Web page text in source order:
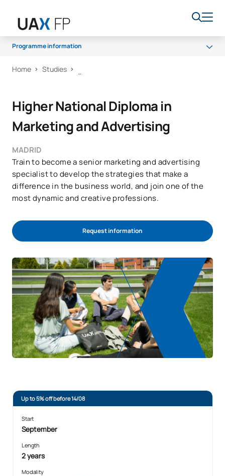
Programme information
Programme
Scholarships and grants
Career opportunities
Home Studies
Higher National Diploma in
Marketing and Advertising
MADRID
Train to become a senior marketing and advertising
specialist to develop the strategies that make a
difference in the business world, and join one of the
most dynamic and creative professions.
Request information
Up to 5% off before 14/08
Start
September
Length
2 years
Modality